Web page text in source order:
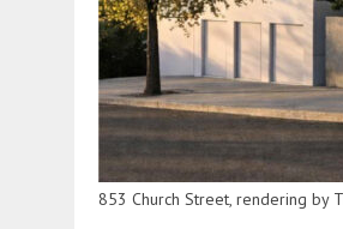
853 Church Street, rendering by